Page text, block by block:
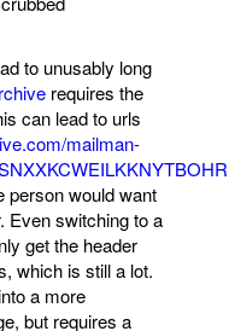
to unusably long
requires the
can lead to urls
mailman-
person would want
Even switching to a
get the header
which is still a lot.
a more
but requires a